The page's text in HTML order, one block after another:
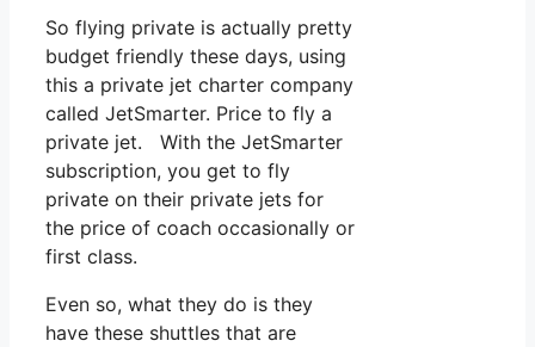
So flying private is actually pretty
budget friendly these days, using
this a private jet charter company
called JetSmarter. Price to fly a
private jet. With the JetSmarter
subscription, you get to fly
private on their private jets for
the price of coach occasionally or
first class.
Even so, what they do is they
have these shuttles that are